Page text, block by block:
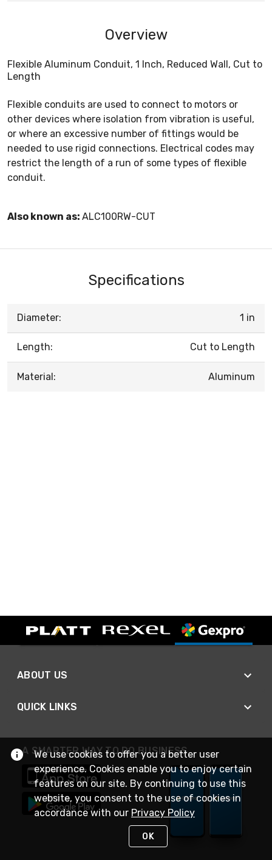
Overview
Flexible Aluminum Conduit, 1 Inch, Reduced Wall, Cut to
Length
Flexible conduits are used to connect to motors or
other devices where isolation from vibration is useful,
or where an excessive number of fittings would be
needed to use rigid connections. Electrical codes may
restrict the length of a run of some types of flexible
conduit.
Also known as: ALC100RW-CUT
Specifications
Diameter: 1 in
Length: Cut to Length
Material: Aluminum
ABOUT US
QUICK LINKS
A SMARTER WAY TO DO BUSINESS
We use cookies to offer you a better user
experience. Cookies enable you to enjoy certain
features on our site. By continuing to use this
website, you consent to the use of cookies in
accordance with our Privacy Policy
OK